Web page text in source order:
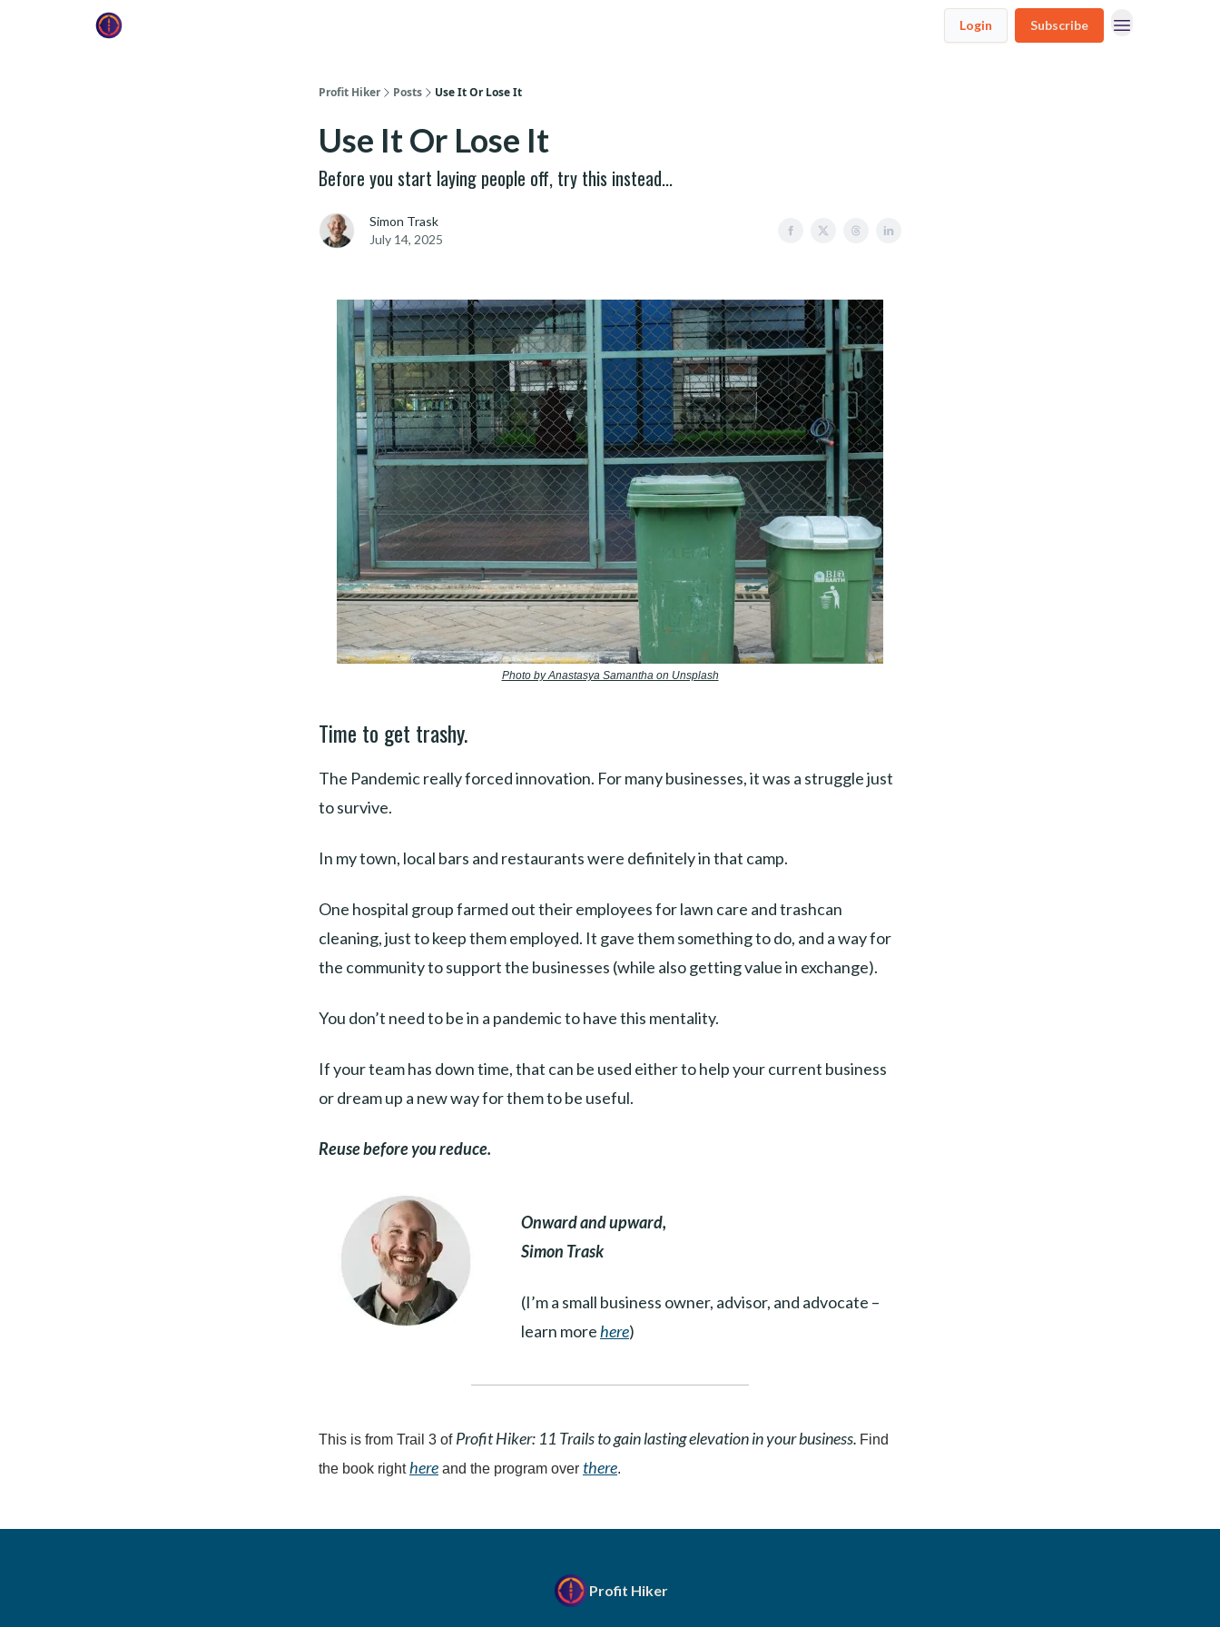
Login Subscribe
Profit Hiker Posts Use It Or Lose It
Use It Or Lose It
Before you start laying people off, try this instead...
Simon Trask
July 14, 2025
Photo by Anastasya Samantha on Unsplash
Time to get trashy.
The Pandemic really forced innovation. For many businesses, it was a struggle just
to survive.
In my town, local bars and restaurants were definitely in that camp.
One hospital group farmed out their employees for lawn care and trashcan
cleaning, just to keep them employed. It gave them something to do, and a way for
the community to support the businesses (while also getting value in exchange).
You don’t need to be in a pandemic to have this mentality.
If your team has down time, that can be used either to help your current business
or dream up a new way for them to be useful.
Reuse before you reduce.
Onward and upward,
Simon Trask
(I’m a small business owner, advisor, and advocate –
learn morehere)
This is from Trail 3 of Profit Hiker: 11 Trails to gain lasting elevation in your business. Find
the book righthere and the program over there.
Profit Hiker